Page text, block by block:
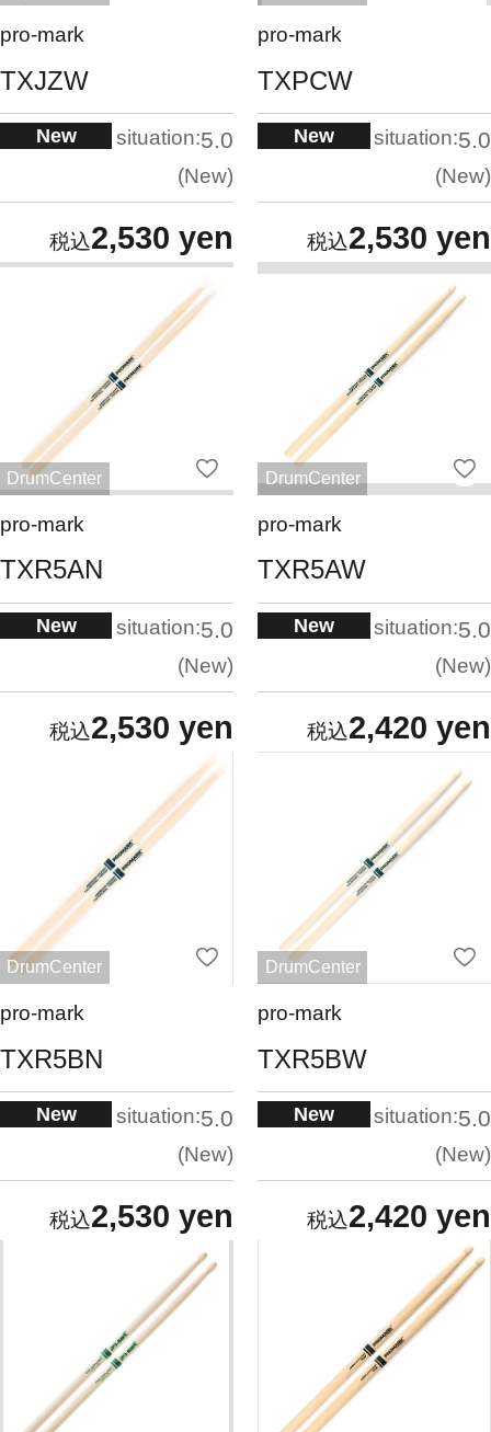
pro-mark
TXJZW
New situation:5.0
New
2,530 yen
pro-mark
TXPCW
New situation:5.0
New
2,530 yen
DrumCenter
pro-mark
TXR5AN
New situation:5.0
New
2,530 yen
DrumCenter
pro-mark
TXR5AW
New situation:5.0
New
2,420 yen
DrumCenter
pro-mark
TXR5BN
New situation:5.0
New
2,530 yen
DrumCenter
pro-mark
TXR5BW
New situation:5.0
New
2,420 yen